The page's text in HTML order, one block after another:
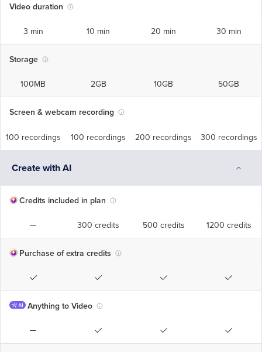
Video duration
Storage
Screen & webcam recording
3 min 10 min 20 min 30 min
100MB 2GB 10GB 50GB
100 recordings 100 recordings 200 recordings 300 recordings
Create with AI
Credits included in plan
Purchase of extra credits
Anything to Video
300 credits 500 credits 1200 credits